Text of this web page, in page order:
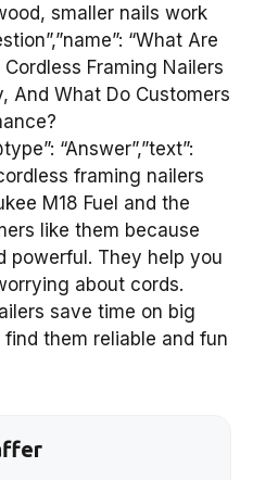
smaller nails work
“What Are
Framing Nailers
And What Do Customers
“Answer”,”text”:
framing nailers
M18 Fuel and the
like them because
powerful. They help you
about cords.
save time on big
them reliable and fun